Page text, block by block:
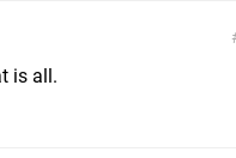
is all.